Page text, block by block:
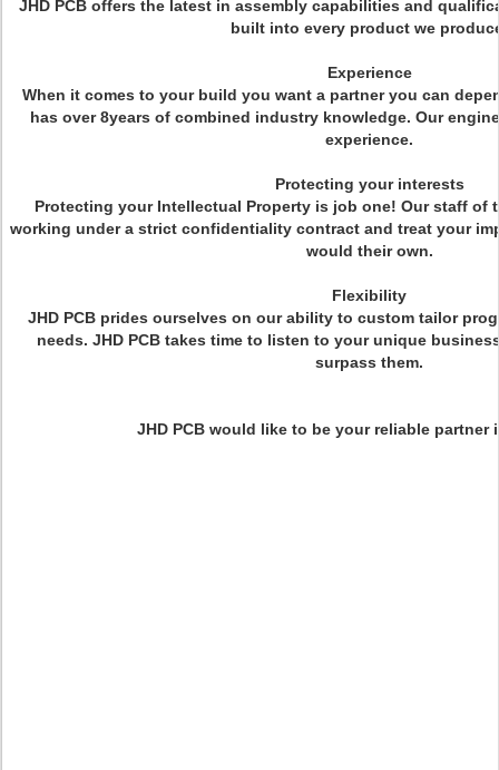
JHD PCB offers the latest in assembly capabilities and
built into every product we
Experience
When it comes to your build you want a partner you can
has over 8years of combined industry knowledge. Our
experience.
Protecting your interests
Protecting your Intellectual Property is job one! Our staff of
working under a strict confidentiality contract and treat your
would their own.
Flexibility
JHD PCB prides ourselves on our ability to custom tailor
needs. JHD PCB takes time to listen to your unique
surpass them.
JHD PCB would like to be your reliable partner